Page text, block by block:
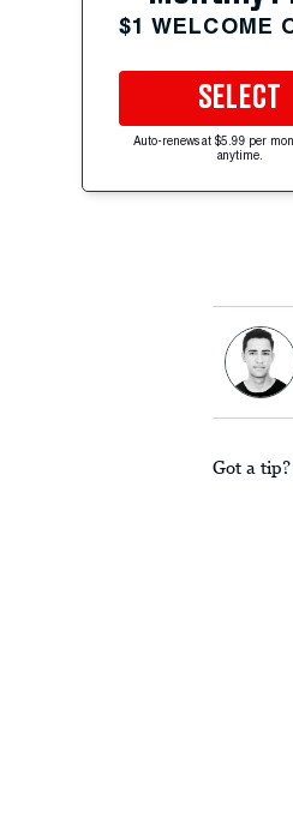
$1 WELCOME
SELECT
Auto-renews at $5.99 per
anytime.
Got a